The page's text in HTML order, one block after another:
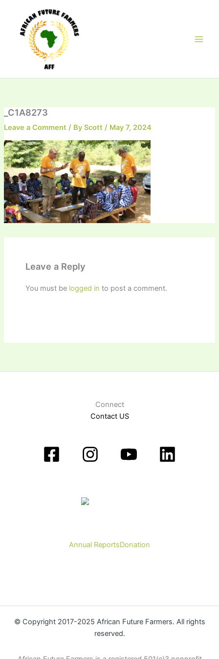
content
_C1A8273
Leave a Comment / By Scott / May 7, 2024
Leave a Reply
You must be logged in to post a comment.
Connect
Contact US
Annual ReportsDonation
© Copyright 2017-2025 African Future Farmers. All rights
reserved.